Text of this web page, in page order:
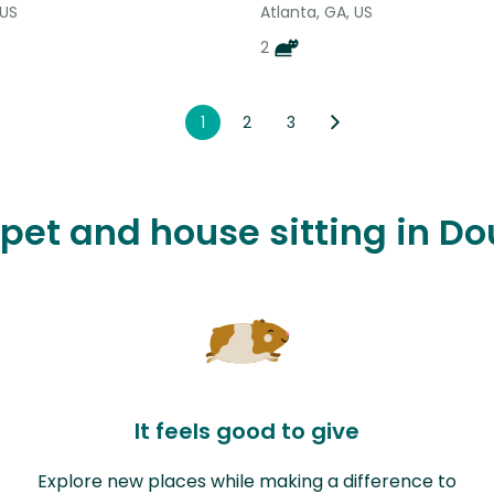
Atlanta, GA, US
2
1 2 3
and house sitting in
It feels good to give
Explore new places while making a difference to